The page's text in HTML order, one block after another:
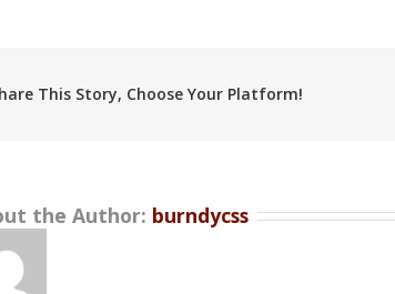
This Story, Choose Your Platform!
the Author: burndycss